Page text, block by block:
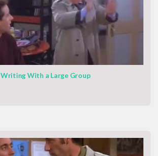
Writing With a Large Group